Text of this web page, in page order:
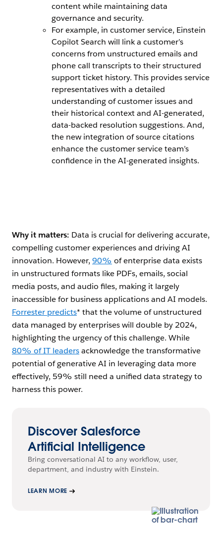
content while maintaining data
governance and security.
For example, in customer service, Einstein
Copilot Search will link a customer’s
concerns from unstructured emails and
phone call transcripts to their structured
support ticket history. This provides service
representatives with a detailed
understanding of customer issues and
their historical context and AI-generated,
data-backed resolution suggestions. And,
the new integration of source citations
enhance the customer service team’s
confidence in the AI-generated insights.
Copilot
Search and
other
using clicks.
and stored
in the new
Data Cloud
Database
templates
that use
Einstein
Search
against
unstructured
data in the
Vector
Database
perform
similarity
search
against your
embedded
data in the
Data Cloud
Vector
and craft
relevant,
accurate
complete
with
Why it matters: Data is crucial for delivering accurate,
compelling customer experiences and driving AI
innovation. However, 90% of enterprise data exists
in unstructured formats like PDFs, emails, social
media posts, and audio files, making it largely
inaccessible for business applications and AI models.
Forrester predicts* that the volume of unstructured
data managed by enterprises will double by 2024,
highlighting the urgency of this challenge. While
80% of IT leadersacknowledge the transformative
potential of generative AI in leveraging data more
effectively, 59% still need a unified data strategy to
harness this power.
Discover Salesforce
Artificial Intelligence
Bring conversational AI to any workflow, user,
department, and industry with Einstein.
LEARN MORE